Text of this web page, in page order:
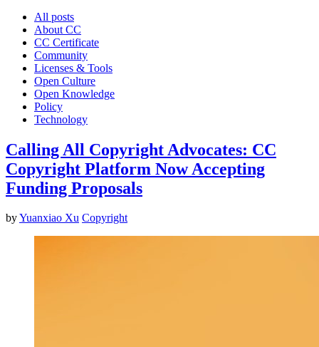
All posts
About CC
CC Certificate
Community
Licenses & Tools
Open Culture
Open Knowledge
Policy
Technology
Calling All Copyright Advocates: CC
Copyright Platform Now Accepting
Funding Proposals
byYuanxiao Xu Copyright